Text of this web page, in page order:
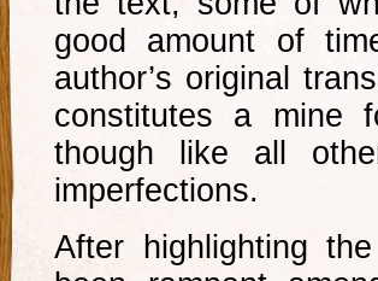
good amount of
author’s original
constitutes a mine
though like all
imperfections.
After highlighting